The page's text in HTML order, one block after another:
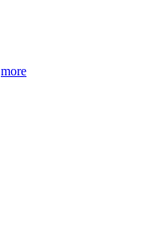
more